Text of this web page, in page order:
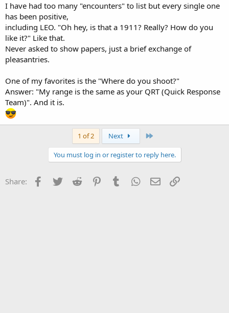
I have had too many "encounters" to list but every single one
has been positive,
including LEO. "Oh hey, is that a 1911? Really? How do you
like it?" Like that.
Never asked to show papers, just a brief exchange of
pleasantries.
One of my favorites is the "Where do you shoot?"
Answer: "My range is the same as your QRT (Quick Response
Team)". And it is.
1 of 2 Next
You must log in or register to reply here.
Share: Facebook
Twitter Reddit PinterestTumblr WhatsApp
Email